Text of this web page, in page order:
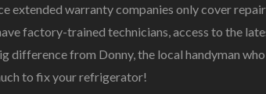
extended warranty companies only cover
factory-trained technicians, access to the
difference from Donny, the local handyman
to fix your refrigerator!